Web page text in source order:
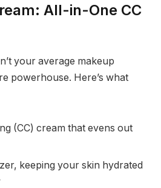
All-in-One CC
your average makeup
powerhouse. Here’s what
(CC) cream that evens out
keeping your skin hydrated